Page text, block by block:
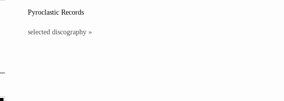
Pyroclastic Records
selected discography »